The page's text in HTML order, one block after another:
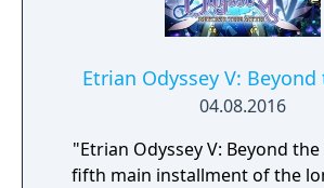
Minnie, and others to build
hundreds of Disney-themed
customize amazing outfits
decorate your dream home and
to make a memory? Then
Enchanted Ball or throw a
your new Disney
Etrian Odyssey V:
04.08.2016
"Etrian Odyssey V: Beyond
fifth main installment of the